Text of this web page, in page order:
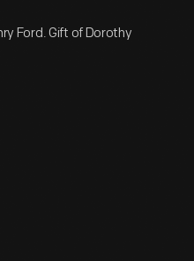
Ford. Gift of Dorothy